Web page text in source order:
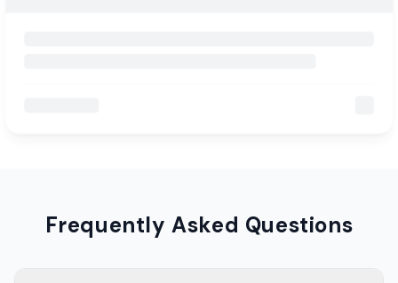
Frequently Asked Questions